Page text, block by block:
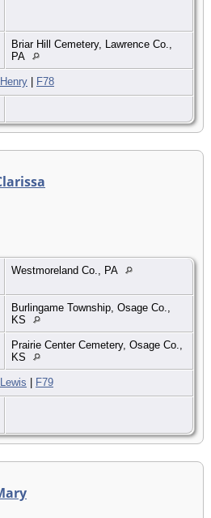
Briar Hill Cemetery, Lawrence Co.,
PA
| F78
Westmoreland Co., PA
Burlingame Township, Osage Co.,
KS
Prairie Center Cemetery, Osage Co.,
KS
| F79